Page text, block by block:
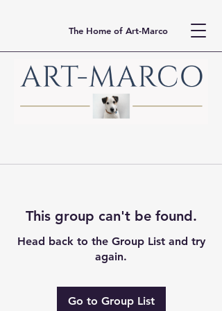
The Home of Art-Marco
This group can't be found.
Head back to the Group List and try
again.
Go to Group List